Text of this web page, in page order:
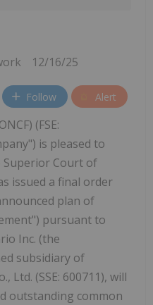
12/16/25
Follow Alert
(FSE:
is pleased to
Court of
issued a final order
plan of
pursuant to
Inc. (the
subsidiary of
Ltd. (SSE: 600711), will
outstanding common